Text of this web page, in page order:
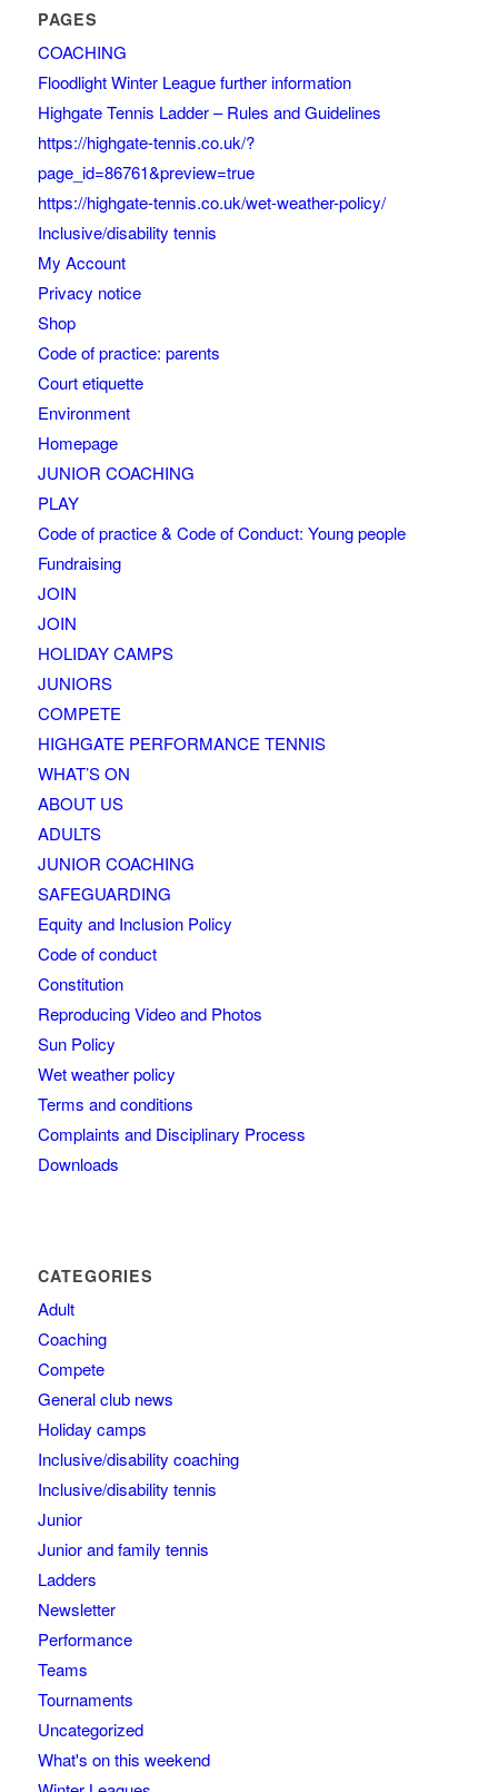
PAGES
COACHING
Floodlight Winter League further information
Highgate Tennis Ladder – Rules and Guidelines
https://highgate-tennis.co.uk/?
page_id=86761&preview=true
https://highgate-tennis.co.uk/wet-weather-policy/
Inclusive/disability tennis
My Account
Privacy notice
Shop
Code of practice: parents
Court etiquette
Environment
Homepage
JUNIOR COACHING
PLAY
Code of practice & Code of Conduct: Young people
Fundraising
JOIN
JOIN
HOLIDAY CAMPS
JUNIORS
COMPETE
HIGHGATE PERFORMANCE TENNIS
WHAT’S ON
ABOUT US
ADULTS
JUNIOR COACHING
SAFEGUARDING
Equity and Inclusion Policy
Code of conduct
Constitution
Reproducing Video and Photos
Sun Policy
Wet weather policy
Terms and conditions
Complaints and Disciplinary Process
Downloads
CATEGORIES
Adult
Coaching
Compete
General club news
Holiday camps
Inclusive/disability coaching
Inclusive/disability tennis
Junior
Junior and family tennis
Ladders
Newsletter
Performance
Teams
Tournaments
Uncategorized
What's on this weekend